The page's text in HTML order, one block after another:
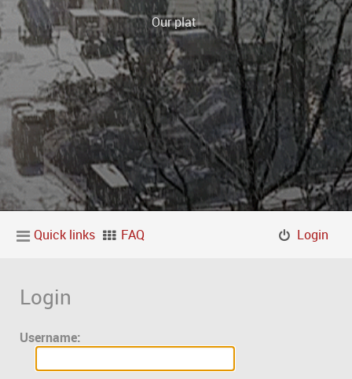
Our platoon, our for|
Quick links FAQ Login
Login
Username: